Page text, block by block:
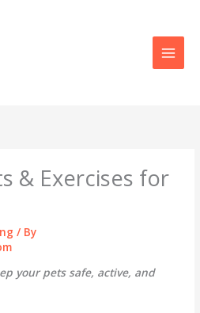
& Exercises for
/ By
your pets safe, active, and